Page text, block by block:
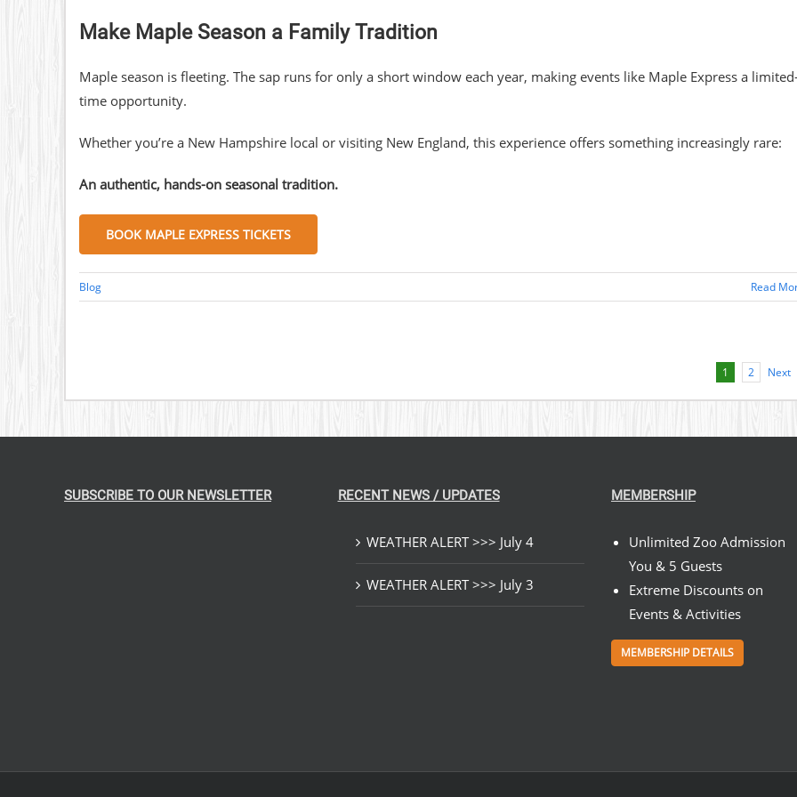
Make Maple Season a Family Tradition
Maple season is fleeting. The sap runs for only a short window each year, making events like Maple Express a
time opportunity.
Whether you’re a New Hampshire local or visiting New England, this experience offers something increasingly rare:
An authentic, hands-on seasonal tradition.
BOOK MAPLE EXPRESS TICKETS
Blog Read
1 2 Next
SUBSCRIBE TO OUR NEWSLETTER RECENT NEWS / UPDATES
WEATHER ALERT >>> July 4
WEATHER ALERT >>> July 3
MEMBERSHIP
Unlimited Zoo Admission
You & 5 Guests
Extreme Discounts on
Events & Activities
MEMBERSHIP DETAILS